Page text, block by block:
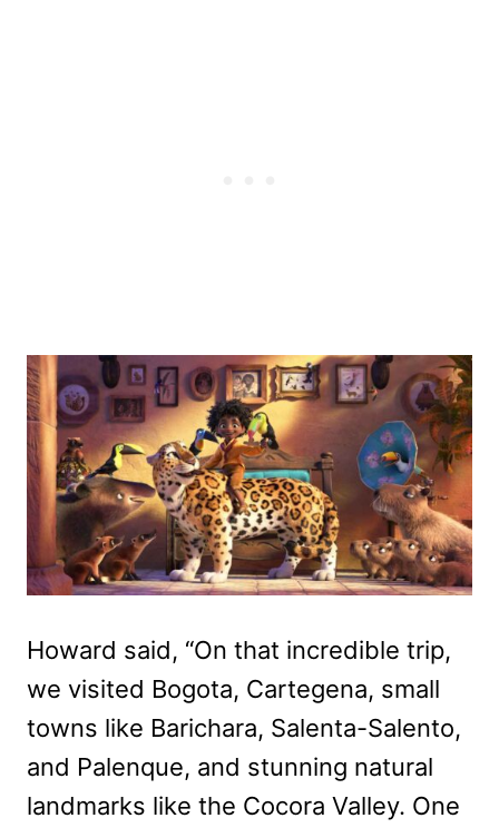
Howard said, “On that incredible trip,
we visited Bogota, Cartegena, small
towns like Barichara, Salenta-Salento,
and Palenque, and stunning natural
landmarks like the Cocora Valley. One